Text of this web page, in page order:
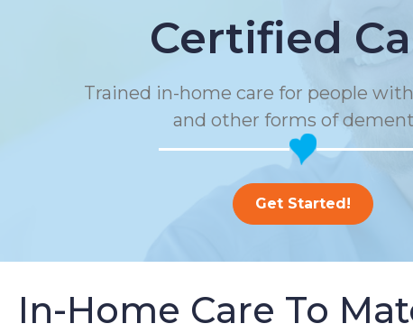
Certified
Trained in-home care for people
and other forms of
Get Started!
In-Home Care To